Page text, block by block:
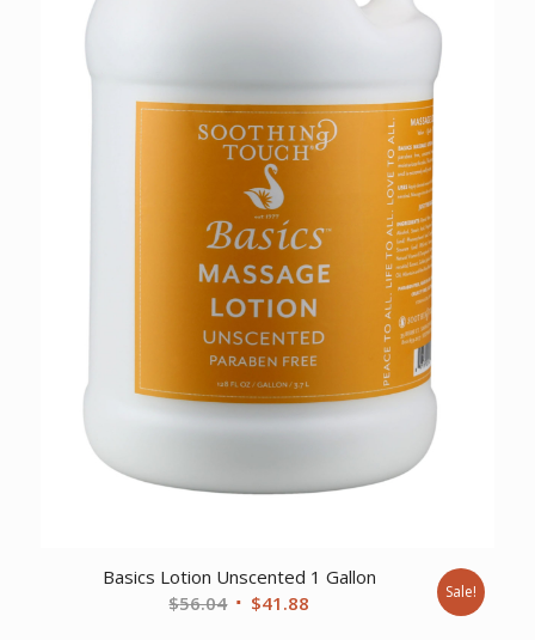
Basics Lotion Unscented 1 Gallon
$56.04 Original
$41.88 Sale!